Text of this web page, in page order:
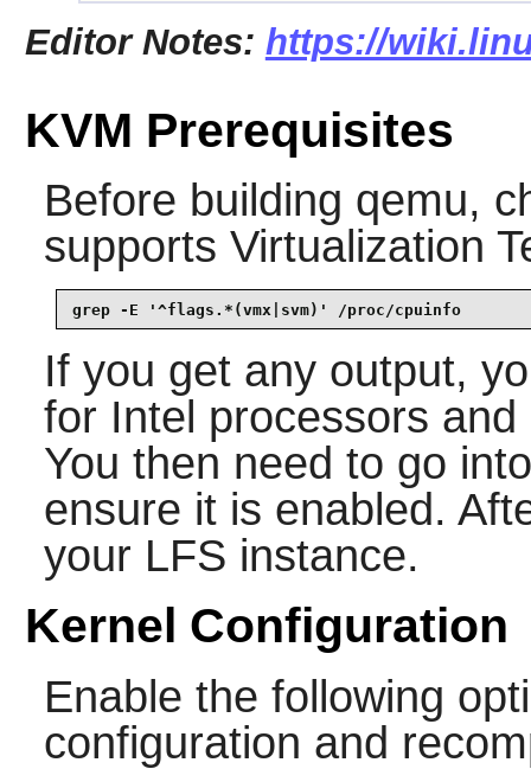
Editor Notes: https://
KVM Prerequisites
Before building qemu,
supports Virtualization
grep -E '^flags.*(vmx|svm)' /proc/cpuinfo
If you get any output,
for Intel processors
You then need to go
ensure it is enabled.
your LFS instance.
Kernel Configuration
Enable the following
configuration and